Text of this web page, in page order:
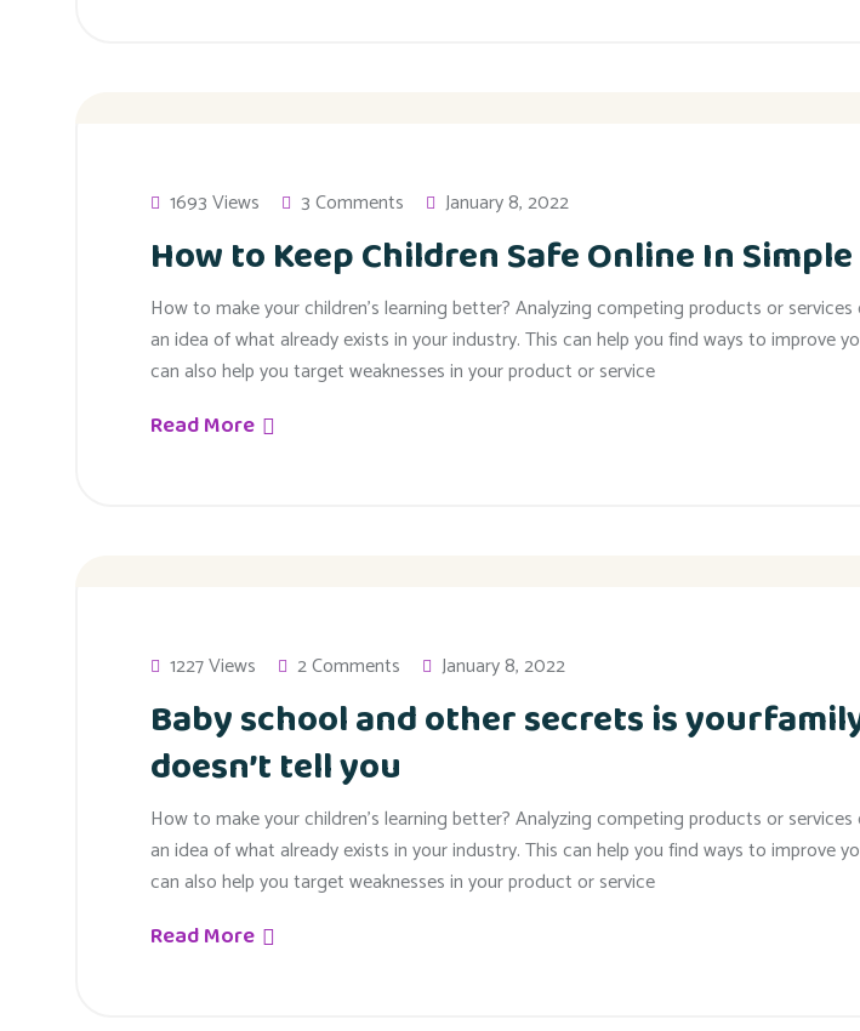
1693 Views 3 Comments January 8, 2022
How to Keep Children Safe Online In
How to make your children’s learning better? Analyzing competing products or services
an idea of what already exists in your industry. This can help you find ways to improve
can also help you target weaknesses in your product or service
Read More
1227 Views 2 Comments January 8, 2022
Baby school and other secrets is
doesn’t tell you
How to make your children’s learning better? Analyzing competing products or services
an idea of what already exists in your industry. This can help you find ways to improve
can also help you target weaknesses in your product or service
Read More